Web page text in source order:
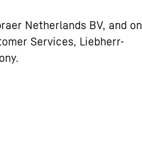
Netherlands BV, and on
Services, Liebherr-